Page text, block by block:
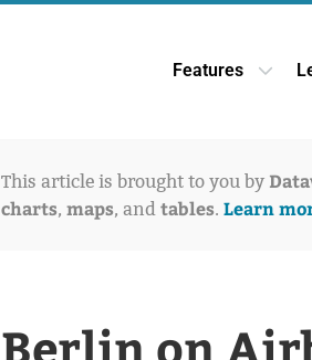
Features Open
This article is brought to you by
charts, maps, and tables. Learn
Berlin on